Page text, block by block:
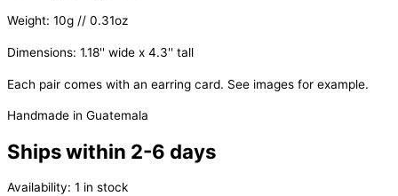
Weight: 10g // 0.31oz
Dimensions: 1.18'' wide x 4.3'' tall
Each pair comes with an earring card. See images for example.
Handmade in Guatemala
Ships within 2-6 days
Availability: 1 in stock